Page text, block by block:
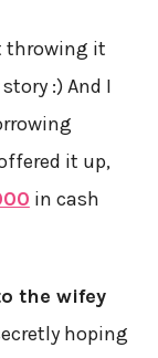
throwing it
:) And I
it up,
in cash
the wifey
hoping